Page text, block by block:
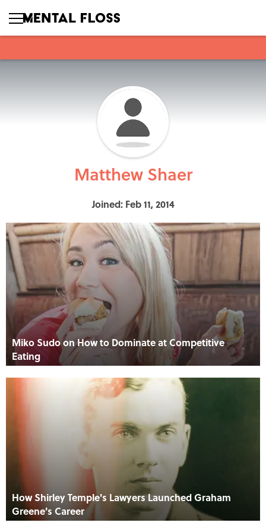
Matthew Shaer
Joined: Feb 11, 2014
Miko Sudo on How to Dominate at Competitive
Eating
How Shirley Temple's Lawyers Launched Graham
Greene's Career